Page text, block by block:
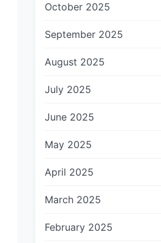
October 2025
September 2025
August 2025
July 2025
June 2025
May 2025
April 2025
March 2025
February 2025